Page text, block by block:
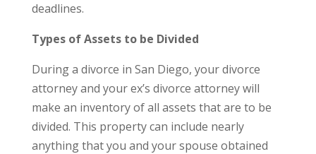
deadlines.
Types of Assets to be Divided
During a divorce in San Diego, your divorce
attorney and your ex’s divorce attorney will
make an inventory of all assets that are to be
divided. This property can include nearly
anything that you and your spouse obtained